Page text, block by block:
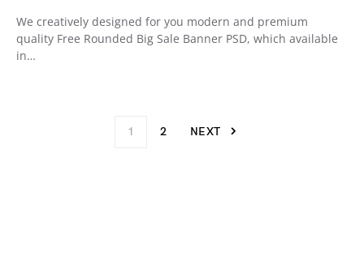
We creatively designed for you modern and premium
quality Free Rounded Big Sale Banner PSD, which available
in…
1 2 NEXT